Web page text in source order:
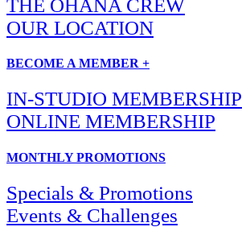
THE OHANA CREW
OUR LOCATION
BECOME A MEMBER +
IN-STUDIO MEMBERSHIP
ONLINE MEMBERSHIP
MONTHLY PROMOTIONS
Specials & Promotions
Events & Challenges